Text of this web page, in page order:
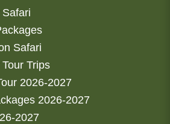
Safari
Trips
2026-2027
2026-2027
2027